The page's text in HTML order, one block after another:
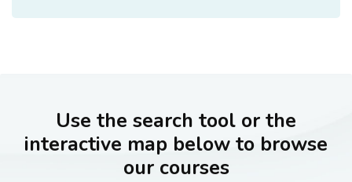
Use the search tool or the
interactive map below to browse
our courses